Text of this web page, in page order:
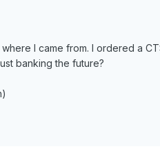
I came from. I ordered a
banking the future?